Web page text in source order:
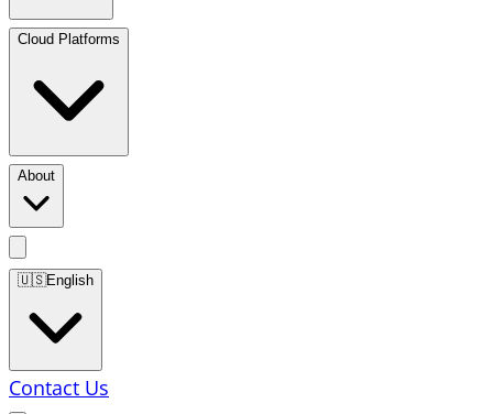
Cloud Platforms
About
🇺🇸English
Contact Us